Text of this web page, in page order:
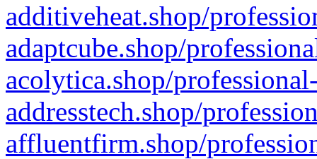
additiveheat.shop/
adaptcube.shop/
acolytica.shop/
addresstech.shop/
affluentfirm.shop/